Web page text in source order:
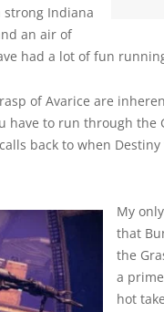
strong Indiana
an air of
had a lot of fun
of Avarice are
have to run through
back to when
My
that
the
a
hot